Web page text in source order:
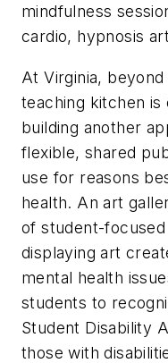
mindfulness
cardio, hypnosis
At Virginia, beyond
teaching kitchen
building another
flexible, shared
use for reasons
health. An art
of student-
displaying art
mental health
students to
Student Disability
those with